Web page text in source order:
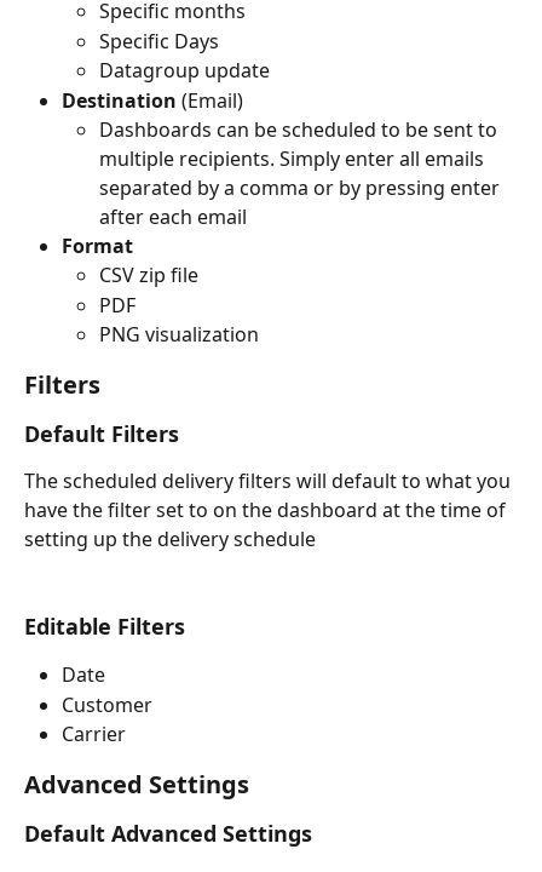
Specific months
Specific Days
Datagroup update
Destination (Email)
Dashboards can be scheduled to be sent to
multiple recipients. Simply enter all emails
separated by a comma or by pressing enter
after each email
Format
CSV zip file
PDF
PNG visualization
Filters
Default Filters
The scheduled delivery filters will default to what you
have the filter set to on the dashboard at the time of
setting up the delivery schedule
Editable Filters
Date
Customer
Carrier
Advanced Settings
Default Advanced Settings